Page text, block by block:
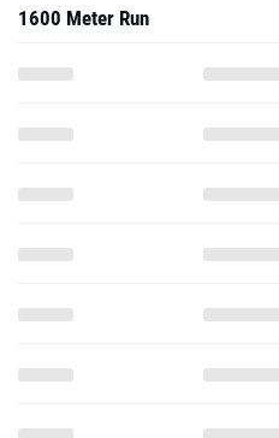
1600 Meter Run